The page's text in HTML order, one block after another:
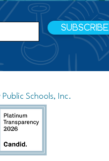
SUBSCRIBE
Schools, Inc.